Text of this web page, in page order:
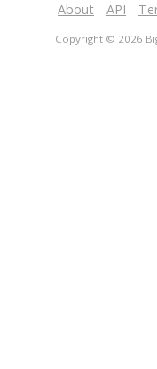
About API
Copyright © 2026